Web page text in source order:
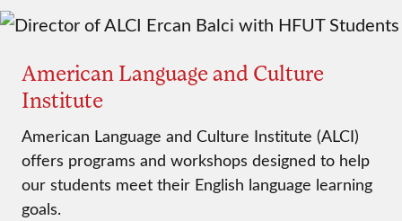
American Language and Culture
Institute
American Language and Culture Institute (ALCI)
offers programs and workshops designed to help
our students meet their English language learning
goals.